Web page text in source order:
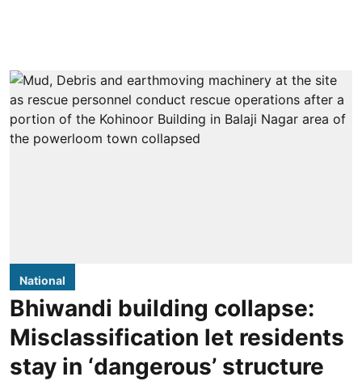
National
Bhiwandi building collapse:
Misclassification let residents
stay in ‘dangerous’ structure